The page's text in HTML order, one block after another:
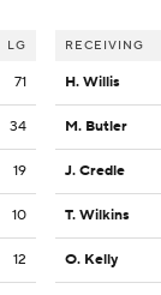
LG
71
34
19
10
12
RECEIVING
H. Willis
M. Butler
J. Credle
T. Wilkins
O. Kelly